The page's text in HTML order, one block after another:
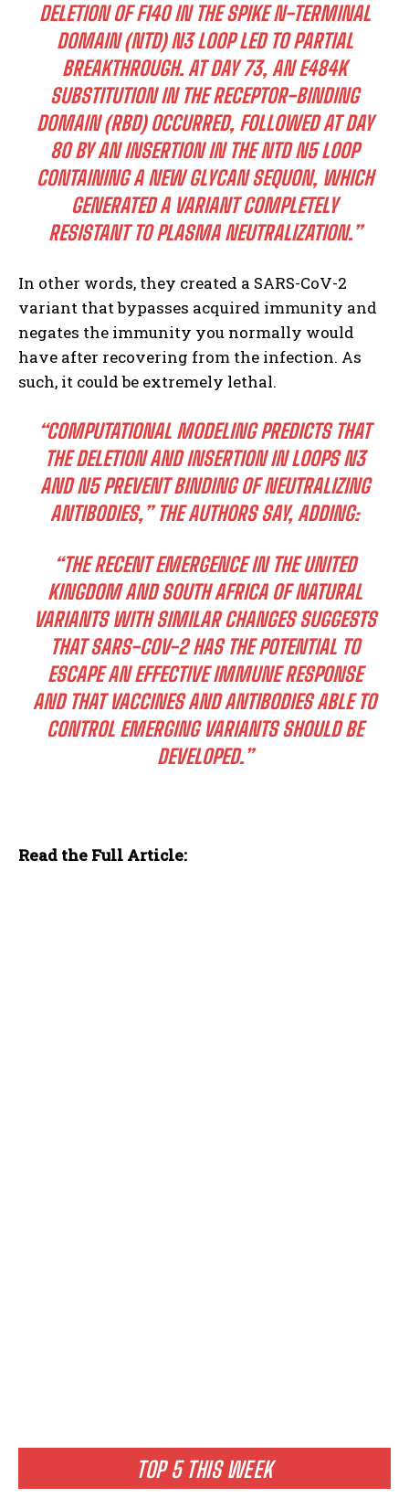
TOP 5 THIS WEEK
DELETION OF F140 IN THE SPIKE N-TERMINAL
DOMAIN (NTD) N3 LOOP LED TO PARTIAL
BREAKTHROUGH. AT DAY 73, AN E484K
SUBSTITUTION IN THE RECEPTOR-BINDING
DOMAIN (RBD) OCCURRED, FOLLOWED AT DAY
80 BY AN INSERTION IN THE NTD N5 LOOP
CONTAINING A NEW GLYCAN SEQUON, WHICH
GENERATED A VARIANT COMPLETELY
RESISTANT TO PLASMA NEUTRALIZATION.”
In other words, they created a SARS-CoV-2
variant that bypasses acquired immunity and
negates the immunity you normally would
have after recovering from the infection. As
such, it could be extremely lethal.
“COMPUTATIONAL MODELING PREDICTS THAT
THE DELETION AND INSERTION IN LOOPS N3
AND N5 PREVENT BINDING OF NEUTRALIZING
ANTIBODIES,” THE AUTHORS SAY, ADDING:
“THE RECENT EMERGENCE IN THE UNITED
KINGDOM AND SOUTH AFRICA OF NATURAL
VARIANTS WITH SIMILAR CHANGES SUGGESTS
THAT SARS-COV-2 HAS THE POTENTIAL TO
ESCAPE AN EFFECTIVE IMMUNE RESPONSE
AND THAT VACCINES AND ANTIBODIES ABLE TO
CONTROL EMERGING VARIANTS SHOULD BE
DEVELOPED.”
Read the Full Article: